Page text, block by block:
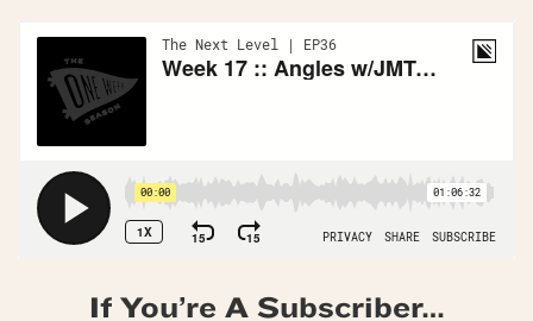
If You’re A Subscriber…